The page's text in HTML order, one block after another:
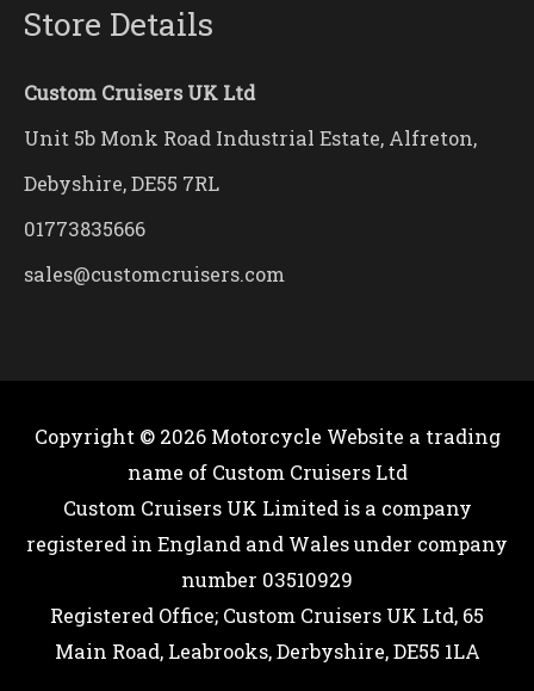
Store Details
Custom Cruisers UK Ltd
Unit 5b Monk Road Industrial Estate, Alfreton,
Debyshire, DE55 7RL
01773835666
sales@customcruisers.com
Copyright © 2026 Motorcycle Website a trading
name of Custom Cruisers Ltd
Custom Cruisers UK Limited is a company
registered in England and Wales under company
number 03510929
Registered Office; Custom Cruisers UK Ltd, 65
Main Road, Leabrooks, Derbyshire, DE55 1LA